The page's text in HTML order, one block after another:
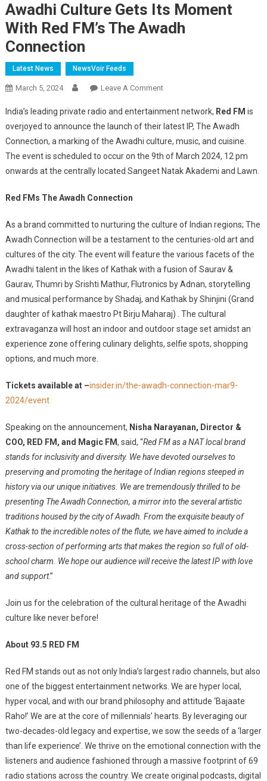
Awadhi Culture Gets Its Moment
With Red FM’s The Awadh
Connection
Latest News NewsVoir Feeds
March 5, 2024 Leave A CommentOn
Culture
Gets
Its
Moment
With
Awadh
Connection
India’s leading private radio and entertainment network, Red FM is
overjoyed to announce the launch of their latest IP, The Awadh
Connection, a marking of the Awadhi culture, music, and cuisine.
The event is scheduled to occur on the 9th of March 2024, 12 pm
onwards at the centrally located Sangeet Natak Akademi and Lawn.
Red FMs The Awadh Connection
As a brand committed to nurturing the culture of Indian regions; The
Awadh Connection will be a testament to the centuries-old art and
cultures of the city. The event will feature the various facets of the
Awadhi talent in the likes of Kathak with a fusion of Saurav &
Gaurav, Thumri by Srishti Mathur, Flutronics by Adnan, storytelling
and musical performance by Shadaj, and Kathak by Shinjini (Grand
daughter of kathak maestro Pt Birju Maharaj) . The cultural
extravaganza will host an indoor and outdoor stage set amidst an
experience zone offering culinary delights, selfie spots, shopping
options, and much more.
Tickets available at –insider.in/the-awadh-connection-mar9-
2024/event
Speaking on the announcement, Nisha Narayanan, Director &
COO, RED FM, and Magic FM, said, “Red FM as a NAT local brand
stands for inclusivity and diversity. We have devoted ourselves to
preserving and promoting the heritage of Indian regions steeped in
history via our unique initiatives. We are tremendously thrilled to be
presenting The Awadh Connection, a mirror into the several artistic
traditions housed by the city of Awadh. From the exquisite beauty of
Kathak to the incredible notes of the flute, we have aimed to include a
cross-section of performing arts that makes the region so full of old-
school charm. We hope our audience will receive the latest IP with love
and support.”
Join us for the celebration of the cultural heritage of the Awadhi
culture like never before!
About 93.5 RED FM
Red FM stands out as not only India’s largest radio channels, but also
one of the biggest entertainment networks. We are hyper local,
hyper vocal, and with our brand philosophy and attitude ‘Bajaate
Raho!’ We are at the core of millennials’ hearts. By leveraging our
two-decades-old legacy and expertise, we sow the seeds of a ‘larger
than life experience’. We thrive on the emotional connection with the
listeners and audience fashioned through a massive footprint of 69
radio stations across the country. We create original podcasts, digital